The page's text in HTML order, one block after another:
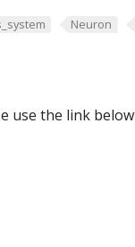
Neuron
use the link below